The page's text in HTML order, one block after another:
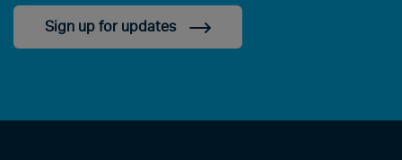
Sign up for updates